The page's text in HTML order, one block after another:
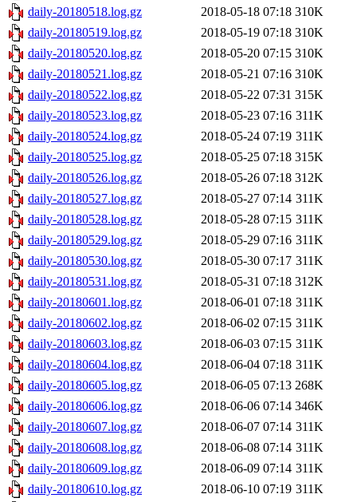
daily-20180518.log.gz
2018-05-18 07:18 310K
daily-20180519.log.gz
2018-05-19 07:18 310K
daily-20180520.log.gz
2018-05-20 07:15 310K
daily-20180521.log.gz
2018-05-21 07:16 310K
daily-20180522.log.gz
2018-05-22 07:31 315K
daily-20180523.log.gz
2018-05-23 07:16 311K
daily-20180524.log.gz
2018-05-24 07:19 311K
daily-20180525.log.gz
2018-05-25 07:18 315K
daily-20180526.log.gz
2018-05-26 07:18 312K
daily-20180527.log.gz
2018-05-27 07:14 311K
daily-20180528.log.gz
2018-05-28 07:15 311K
daily-20180529.log.gz
2018-05-29 07:16 311K
daily-20180530.log.gz
2018-05-30 07:17 311K
daily-20180531.log.gz
2018-05-31 07:18 312K
daily-20180601.log.gz
2018-06-01 07:18 311K
daily-20180602.log.gz
2018-06-02 07:15 311K
daily-20180603.log.gz
2018-06-03 07:15 311K
daily-20180604.log.gz
2018-06-04 07:18 311K
daily-20180605.log.gz
2018-06-05 07:13 268K
daily-20180606.log.gz
2018-06-06 07:14 346K
daily-20180607.log.gz
2018-06-07 07:14 311K
daily-20180608.log.gz
2018-06-08 07:14 311K
daily-20180609.log.gz
2018-06-09 07:14 311K
daily-20180610.log.gz
2018-06-10 07:19 311K